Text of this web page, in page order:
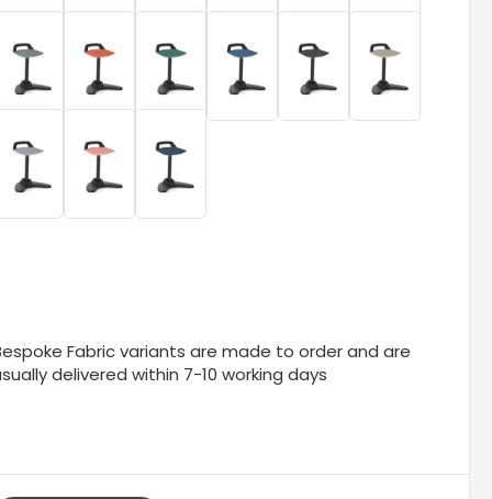
Fabric variants are made to order and are
delivered within 7-10 working days